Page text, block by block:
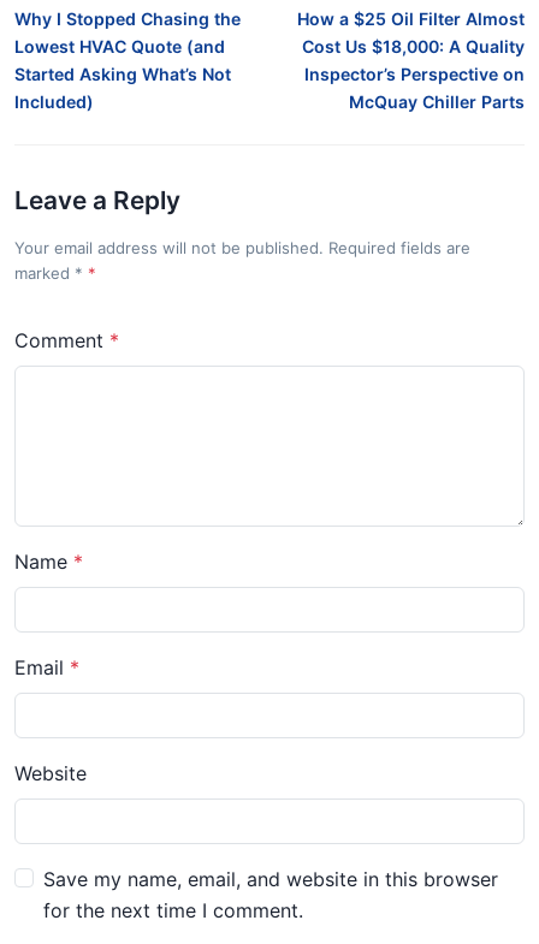
Why I Stopped Chasing the
Lowest HVAC Quote (and
Started Asking What’s Not
Included)
How a $25 Oil Filter Almost
Cost Us $18,000: A Quality
Inspector’s Perspective on
McQuay Chiller Parts
Leave a Reply
Your email address will not be published. Required fields are
marked *
Comment
Name
Email
Website
Save my name, email, and website in this browser
for the next time I comment.